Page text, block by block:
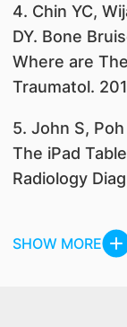
4. Chin YC,
DY. Bone
Where are
Traumatol.
5. John S, Poh
The iPad
Radiology
SHOW MORE